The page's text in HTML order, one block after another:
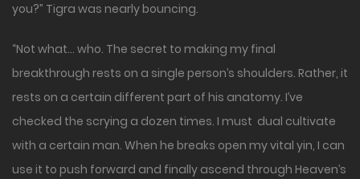
you?” Tigra was nearly bouncing.
“Not what… who. The secret to making my final
breakthrough rests on a single person’s shoulders. Rather, it
rests on a certain different part of his anatomy. I’ve
checked the scrying a dozen times. I must dual cultivate
with a certain man. When he breaks open my vital yin, I can
use it to push forward and finally ascend through Heaven’s